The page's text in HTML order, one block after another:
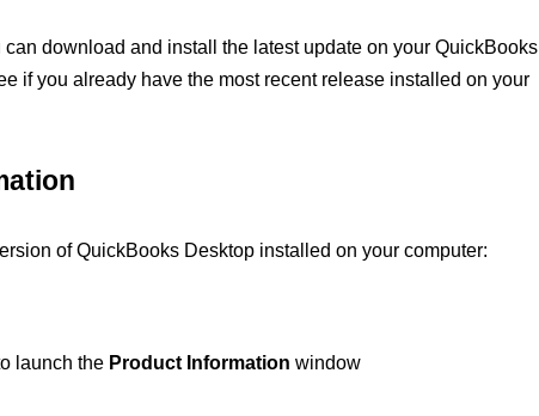
download and install the latest update on your QuickBooks
if you already have the most recent release installed on your
of QuickBooks Desktop installed on your computer:
launch the Product Information window